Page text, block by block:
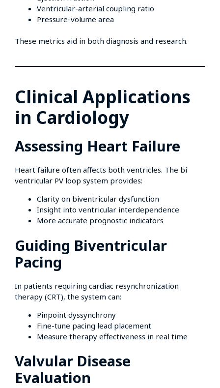
Ventricular-arterial coupling ratio
Pressure-volume area
These metrics aid in both diagnosis and research.
Clinical Applications
in Cardiology
Assessing Heart Failure
Heart failure often affects both ventricles. The bi
ventricular PV loop system provides:
Clarity on biventricular dysfunction
Insight into ventricular interdependence
More accurate prognostic indicators
Guiding Biventricular
Pacing
In patients requiring cardiac resynchronization
therapy (CRT), the system can:
Pinpoint dyssynchrony
Fine-tune pacing lead placement
Measure therapy effectiveness in real time
Valvular Disease
Evaluation